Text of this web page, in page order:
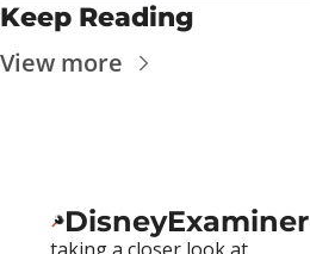
Keep Reading
View more
DisneyExaminer